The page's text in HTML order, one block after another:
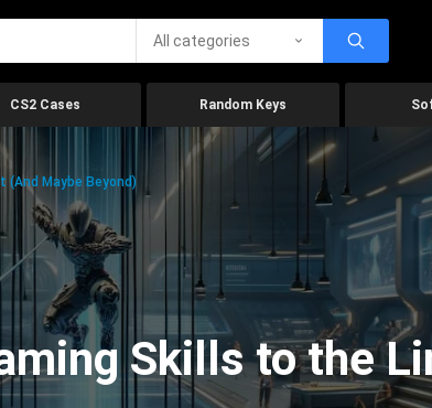
All categories
CS2 Cases Random Keys
(And Maybe Beyond)
Skills to the